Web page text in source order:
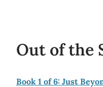
Out of the
Book 1 of 6: Just